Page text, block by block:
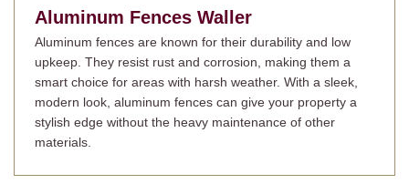
Aluminum Fences Waller
Aluminum fences are known for their durability and low
upkeep. They resist rust and corrosion, making them a
smart choice for areas with harsh weather. With a sleek,
modern look, aluminum fences can give your property a
stylish edge without the heavy maintenance of other
materials.